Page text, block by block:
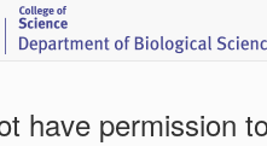
have permission